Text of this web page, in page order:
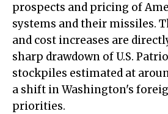
prospects and pricing of
systems and their missiles.
and cost increases are
sharp drawdown of U.S.
stockpiles estimated at
a shift in Washington's
priorities.